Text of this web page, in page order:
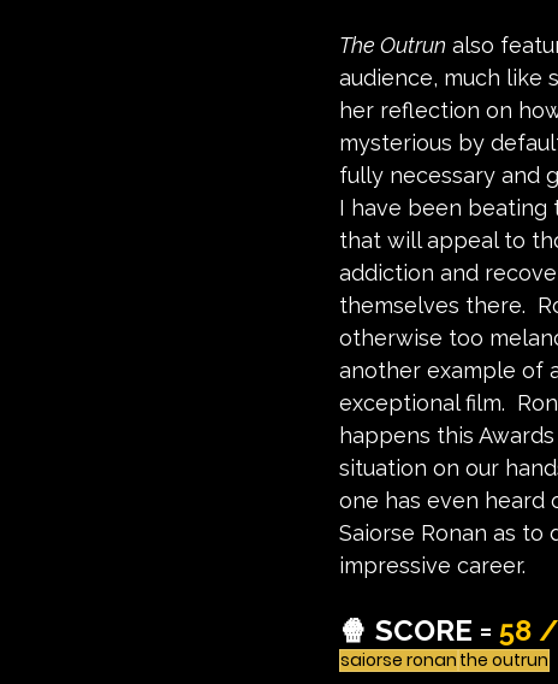
The Outrun also
audience, much like
her reflection on
mysterious by
fully necessary and
I have been beating
that will appeal to
addiction and
themselves there.
otherwise too
another example of
exceptional film.
happens this
situation on our
one has even heard
Saiorse Ronan as
impressive career.
🍿 SCORE = 58
saiorse ronan the outrun